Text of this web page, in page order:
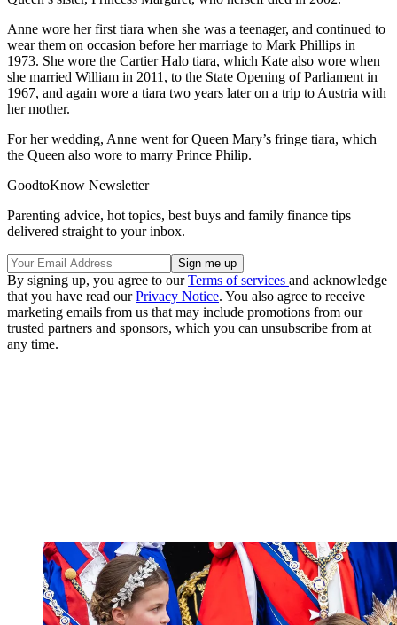
Anne wore her first tiara when she was a teenager, and continued to
wear them on occasion before her marriage to Mark Phillips in
1973. She wore the Cartier Halo tiara, which Kate also wore when
she married William in 2011, to the State Opening of Parliament in
1967, and again wore a tiara two years later on a trip to Austria with
her mother.
For her wedding, Anne went for Queen Mary’s fringe tiara, which
the Queen also wore to marry Prince Philip.
GoodtoKnow Newsletter
Parenting advice, hot topics, best buys and family finance tips
delivered straight to your inbox.
By signing up, you agree to ourTerms of services and acknowledge
that you have read ourPrivacy Notice. You also agree to receive
marketing emails from us that may include promotions from our
trusted partners and sponsors, which you can unsubscribe from at
any time.